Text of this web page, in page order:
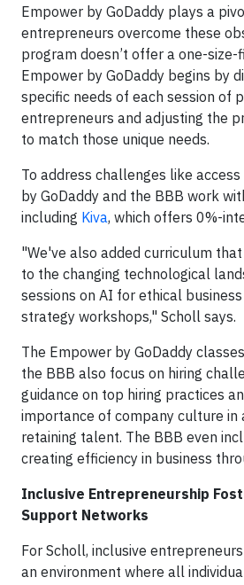
Empower by GoDaddy plays a
entrepreneurs overcome these
program doesn’t offer a one-
Empower by GoDaddy begins by
specific needs of each session of
entrepreneurs and adjusting the
to match those unique needs.
To address challenges like
by GoDaddy and the BBB work
including Kiva, which offers 0%-
"We've also added curriculum
to the changing technological
sessions on AI for ethical
strategy workshops," Scholl says.
The Empower by GoDaddy
the BBB also focus on hiring
guidance on top hiring practices
importance of company culture in
retaining talent. The BBB even
creating efficiency in business
Inclusive Entrepreneurship
Support Networks
For Scholl, inclusive
an environment where all